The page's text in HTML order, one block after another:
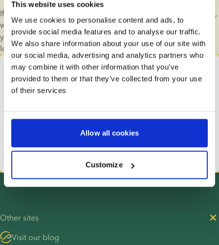
This website uses cookies
We use cookies to personalise content and ads, to
provide social media features and to analyse our traffic.
We also share information about your use of our site with
our social media, advertising and analytics partners who
may combine it with other information that you’ve
provided to them or that they’ve collected from your use
of their services
Allow all cookies
Customize
If you want to register for a storage unit for potential siblings,
we recommend reserving the straws as soon as possible. If
you wait too long, there is a risk that the sperm donor will no
longer be available.
Donor search
Find your donor right here
means that the process of finding the right sperm
donor is all about you.
Start your donor search
Other sites
Visit our blog